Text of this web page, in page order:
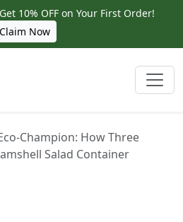
10% OFF on Your First Order!
Claim Now
Champion: How Three
Salad Container